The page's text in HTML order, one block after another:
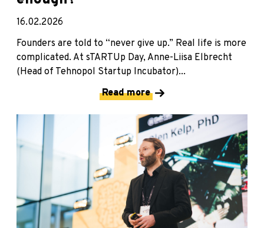
16.02.2026
Founders are told to “never give up.” Real life is more
complicated. At sTARTUp Day, Anne-Liisa Elbrecht
(Head of Tehnopol Startup Incubator)...
Read more